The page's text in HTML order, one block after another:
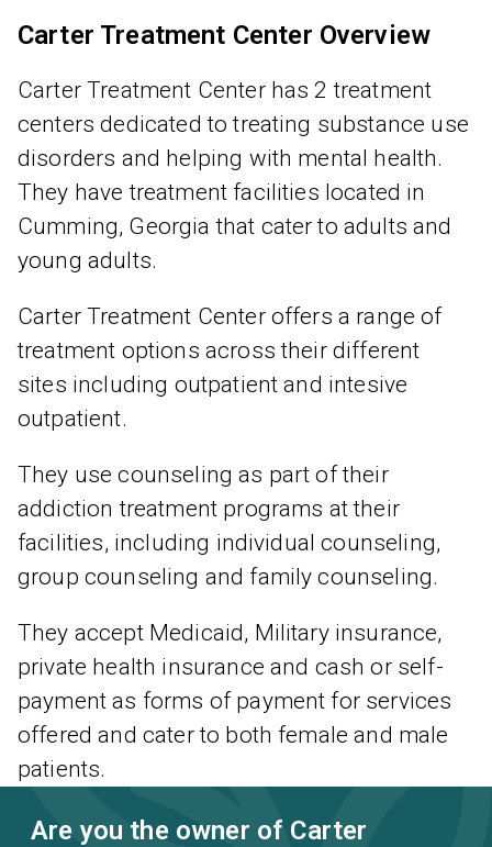
Carter Treatment Center Overview
Carter Treatment Center has 2 treatment
centers dedicated to treating substance use
disorders and helping with mental health.
They have treatment facilities located in
Cumming, Georgia that cater to adults and
young adults.
Carter Treatment Center offers a range of
treatment options across their different
sites including outpatient and intesive
outpatient.
They use counseling as part of their
addiction treatment programs at their
facilities, including individual counseling,
group counseling and family counseling.
They accept Medicaid, Military insurance,
private health insurance and cash or self-
payment as forms of payment for services
offered and cater to both female and male
patients.
Are you the owner of Carter